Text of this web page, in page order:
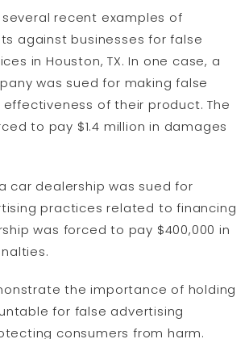
recent examples of
against businesses for false
in Houston, TX. In one case, a
was sued for making false
of their product. The
to pay $1.4 million in damages
car dealership was sued for
practices related to financing
was forced to pay $400,000 in
the importance of holding
for false advertising
consumers from harm.